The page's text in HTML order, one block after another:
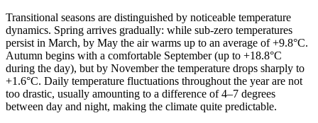
Transitional seasons are distinguished by noticeable temperature
dynamics. Spring arrives gradually: while sub-zero temperatures
persist in March, by May the air warms up to an average of +9.8°C.
Autumn begins with a comfortable September (up to +18.8°C
during the day), but by November the temperature drops sharply to
+1.6°C. Daily temperature fluctuations throughout the year are not
too drastic, usually amounting to a difference of 4–7 degrees
between day and night, making the climate quite predictable.